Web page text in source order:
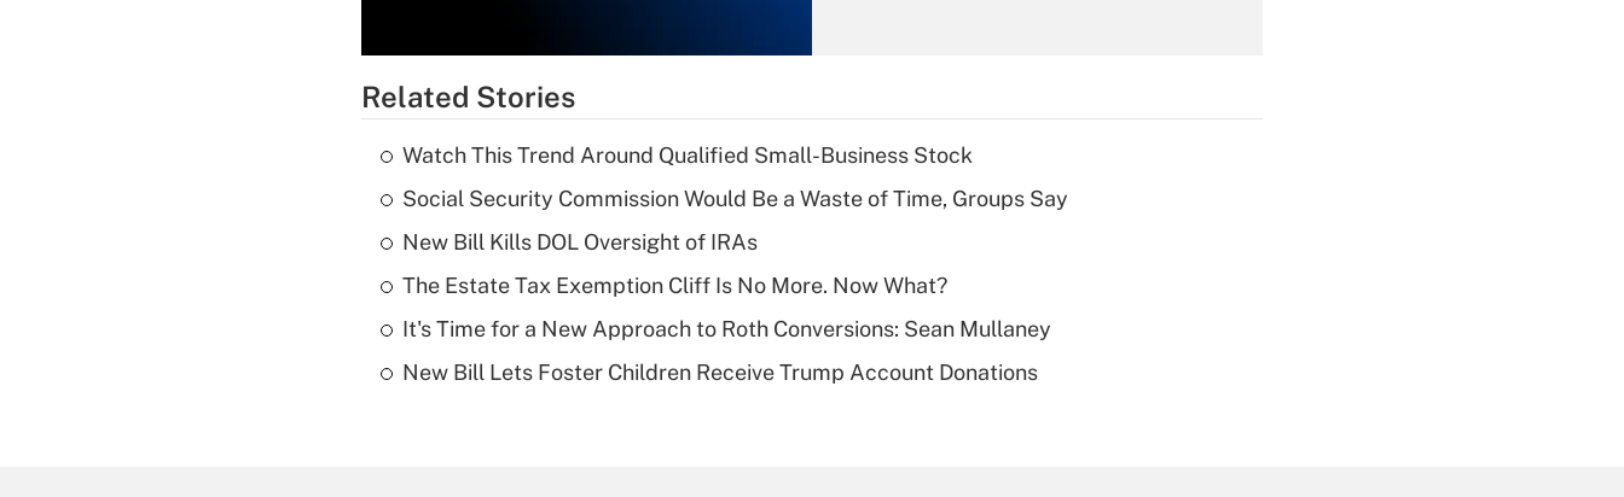
Recently Updated Q&As
What is a high
of an HSA?
Are remote workers
Related Stories
Watch This Trend Around Qualified Small-Business Stock
Social Security Commission Would Be a Waste of Time, Groups Say
New Bill Kills DOL Oversight of IRAs
The Estate Tax Exemption Cliff Is No More. Now What?
It's Time for a New Approach to Roth Conversions: Sean Mullaney
New Bill Lets Foster Children Receive Trump Account Donations